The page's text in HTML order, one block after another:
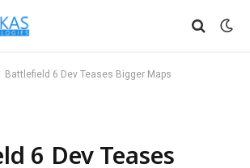
Battlefield 6 Dev Teases Bigger Maps
6 Dev Teases